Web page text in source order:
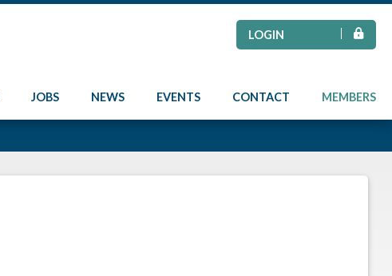
LOGIN
JOBS NEWS EVENTS CONTACT MEMBERS